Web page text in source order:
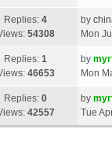
Replies:4
54308
by
Mon
Replies:1
46653
by
Mon
Replies:0
42557
by
Tue